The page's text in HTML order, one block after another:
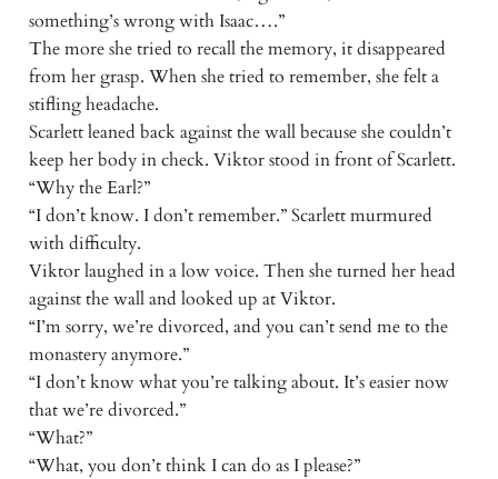
something’s wrong with Isaac….”
The more she tried to recall the memory, it disappeared
from her grasp. When she tried to remember, she felt a
stifling headache.
Scarlett leaned back against the wall because she couldn’t
keep her body in check. Viktor stood in front of Scarlett.
“Why the Earl?”
“I don’t know. I don’t remember.” Scarlett murmured
with difficulty.
Viktor laughed in a low voice. Then she turned her head
against the wall and looked up at Viktor.
“I’m sorry, we’re divorced, and you can’t send me to the
monastery anymore.”
“I don’t know what you’re talking about. It’s easier now
that we’re divorced.”
“What?”
“What, you don’t think I can do as I please?”